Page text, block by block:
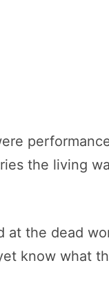
the living
the dead
know what